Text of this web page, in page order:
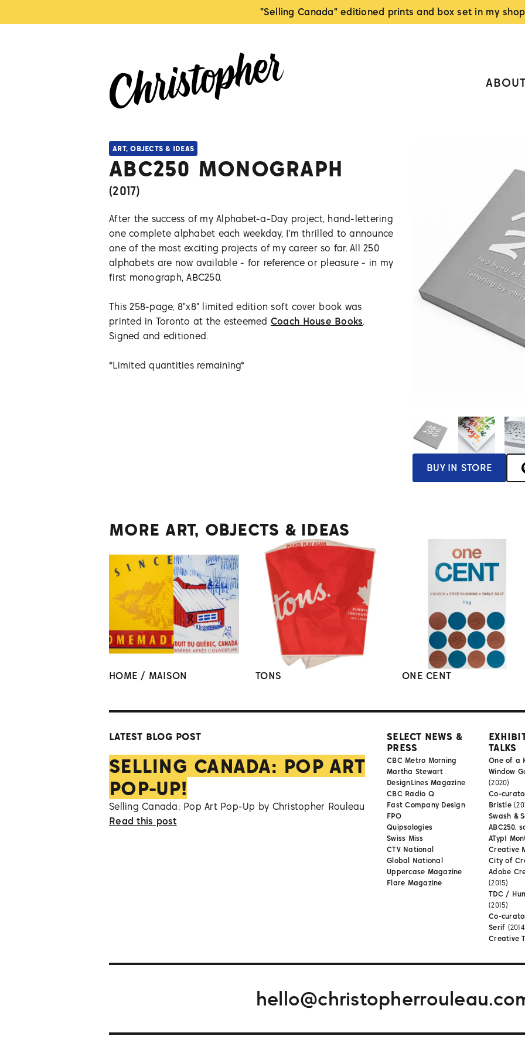
"Selling Canada" editioned prints and box set in my
BUY IN STORE
ART, OBJECTS & IDEAS
ABC250 MONOGRAPH
(2017)
After the success of my Alphabet-a-Day project, hand-lettering
one complete alphabet each weekday, I'm thrilled to announce
one of the most exciting projects of my career so far. All 250
alphabets are now available - for reference or pleasure - in my
first monograph, ABC250.
This 258-page, 8"x8" limited edition soft cover book was
printed in Toronto at the esteemed Coach House Books.
Signed and editioned.
*Limited quantities remaining*
MORE ART, OBJECTS & IDEAS
HOME / MAISON TONS ONE CENT
LATEST BLOG POST
SELLING CANADA: POP ART
POP-UP!
Selling Canada: Pop Art Pop-Up by Christopher Rouleau
Read this post
SELECT NEWS &
PRESS
CBC Metro Morning
Martha Stewart
DesignLines Magazine
CBC Radio Q
Fast Company Design
FPO
Quipsologies
Swiss Miss
CTV National
Global National
Uppercase Magazine
Flare Magazine
TALKS
One of a
Window
(2020)
Co-
Bristle
Swash &
ABC250,
ATypI
Creative
City of
Adobe
(2015)
TDC /
(2015)
Co-
Serif
Creative